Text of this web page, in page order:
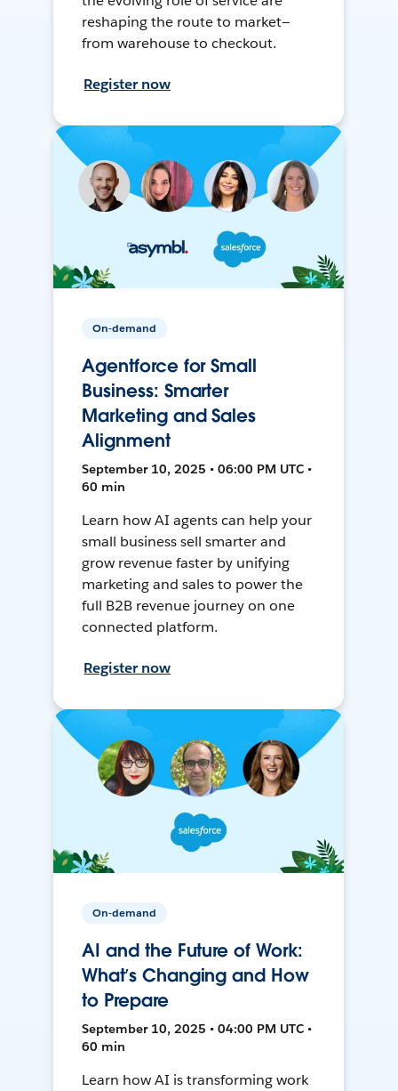
reshaping the route to market—
from warehouse to checkout.
Register now
On-demand
Agentforce for Small
Business: Smarter
Marketing and Sales
Alignment
September 10, 2025 • 06:00 PM UTC •
60 min
Learn how AI agents can help your
small business sell smarter and
grow revenue faster by unifying
marketing and sales to power the
full B2B revenue journey on one
connected platform.
Register now
On-demand
AI and the Future of Work:
What’s Changing and How
to Prepare
September 10, 2025 • 04:00 PM UTC •
60 min
Learn how AI is transforming work